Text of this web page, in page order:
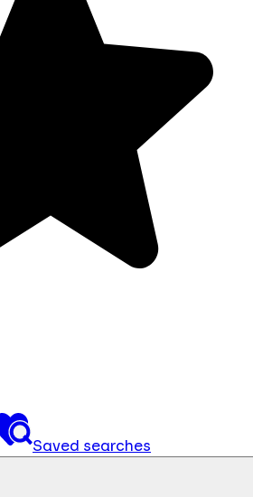
Saved searches